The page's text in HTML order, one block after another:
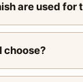
are used for
choose?